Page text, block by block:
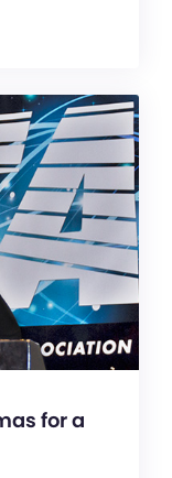
for a